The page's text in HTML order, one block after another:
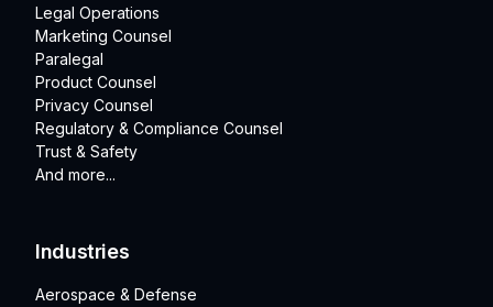
Legal Operations
Marketing Counsel
Paralegal
Product Counsel
Privacy Counsel
Regulatory & Compliance Counsel
Trust & Safety
And more...
Industries
Aerospace & Defense